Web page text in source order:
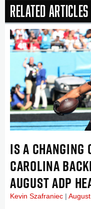
Related Articles
IS A CHANGING
CAROLINA
AUGUST ADP
Kevin Szafraniec